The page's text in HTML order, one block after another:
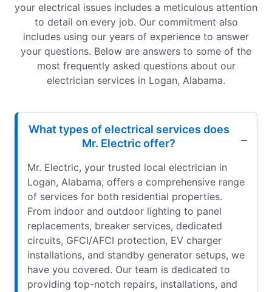
your electrical issues includes a meticulous attention
to detail on every job. Our commitment also
includes using our years of experience to answer
your questions. Below are answers to some of the
most frequently asked questions about our
electrician services in Logan, Alabama.
What types of electrical services does
Mr. Electric offer?
Mr. Electric, your trusted local electrician in
Logan, Alabama, offers a comprehensive range
of services for both residential properties.
From indoor and outdoor lighting to panel
replacements, breaker services, dedicated
circuits, GFCI/AFCI protection, EV charger
installations, and standby generator setups, we
have you covered. Our team is dedicated to
providing top-notch repairs, installations, and